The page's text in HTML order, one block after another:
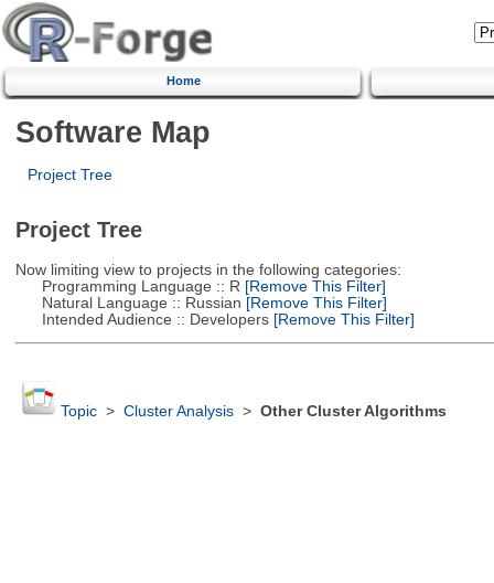
Home
Software Map
Project Tree
Project Tree
Now limiting view to projects in the following categories:
Programming Language :: R [Remove This Filter]
Natural Language :: Russian [Remove This Filter]
Intended Audience :: Developers[Remove This Filter]
Topic> Cluster Analysis> Other Cluster Algorithms